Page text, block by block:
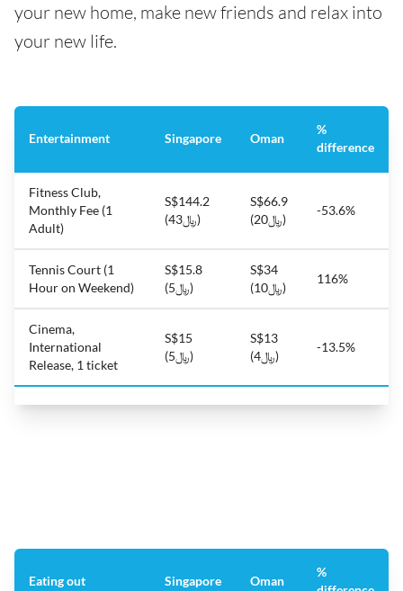
your new home, make new friends and relax into
your new life.
Entertainment Singapore Oman
%
difference
Fitness Club,
Monthly Fee (1
Adult)
S$144.2
(﷼43)
S$66.9
(﷼20)
-53.6%
Tennis Court (1
Hour on Weekend)
S$15.8
(﷼5)
S$34
(﷼10)
116%
Cinema,
International
Release, 1 ticket
S$15
(﷼5)
S$13
(﷼4)
-13.5%
Eating out Singapore Oman
%